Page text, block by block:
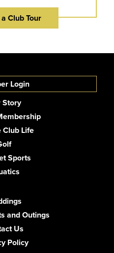
Club Tour
Login
Story
Club Life
Sports
and Outings
Us
Policy